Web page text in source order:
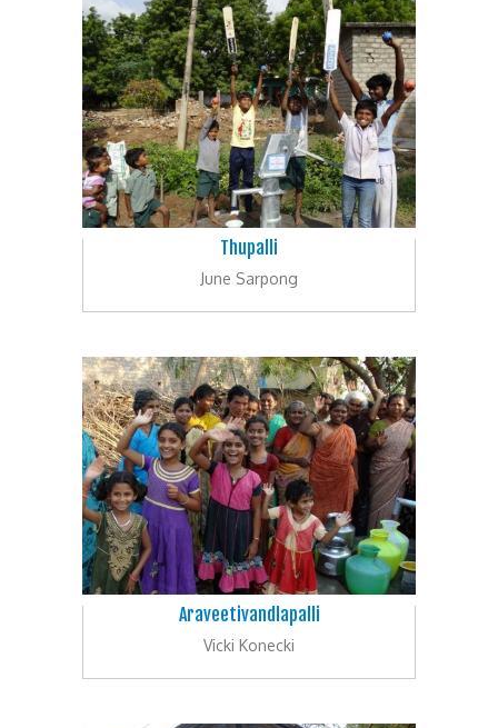
Thupalli
June Sarpong
Araveetivandlapalli
Vicki Konecki